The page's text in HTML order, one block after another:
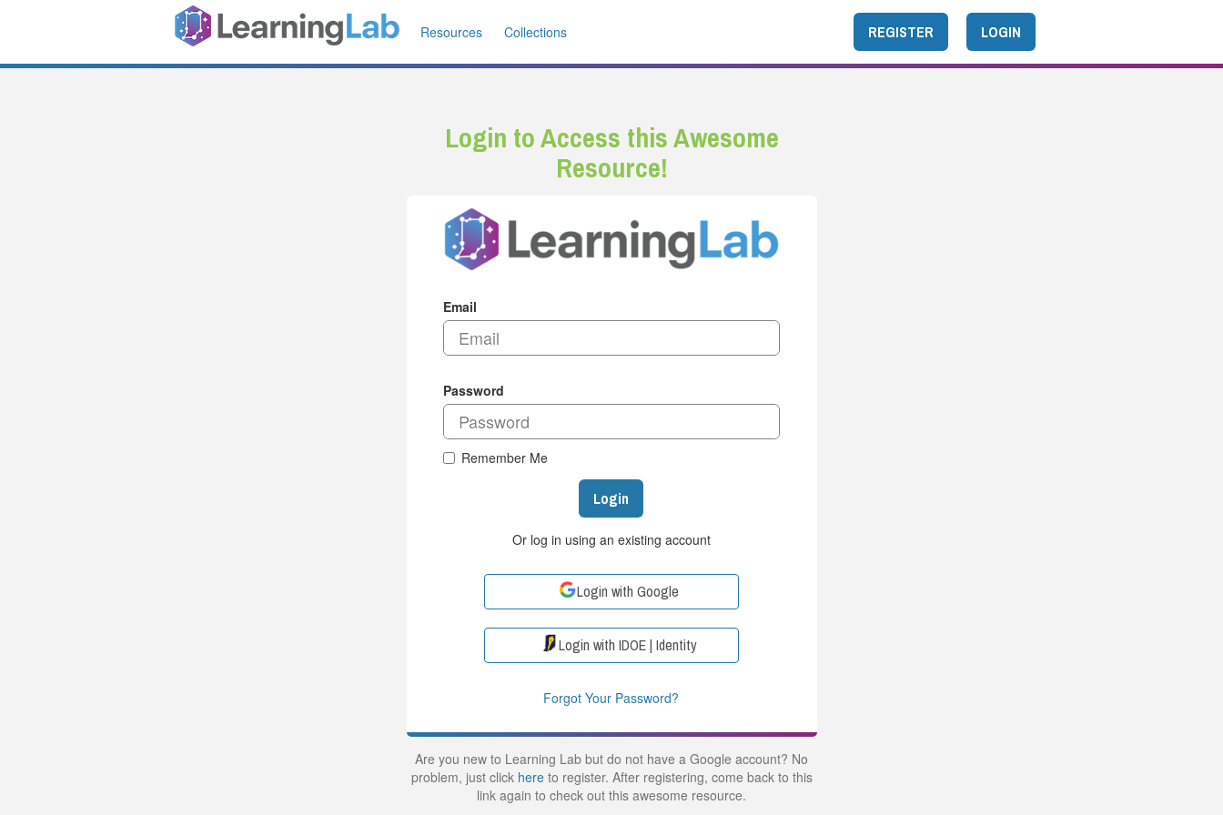
Resources Collections REGISTER LOGIN
Login to Access this Awesome
Resource!
Email
Password
Remember Me
Login
Or log in using an existing account
Login with Google
Login with IDOE | Identity
Forgot Your Password?
Are you new to Learning Lab but do not have a Google account? No
problem, just click hereto register. After registering, come back to this
link again to check out this awesome resource.